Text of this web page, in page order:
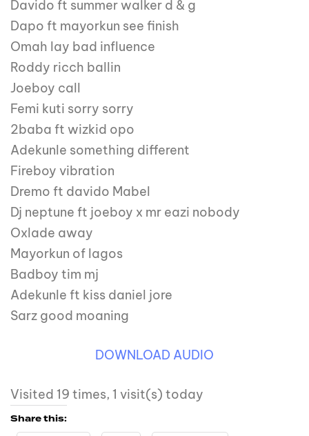
Davido ft summer walker d & g
Dapo ft mayorkun see finish
Omah lay bad influence
Roddy ricch ballin
Joeboy call
Femi kuti sorry sorry
2baba ft wizkid opo
Adekunle something different
Fireboy vibration
Dremo ft davido Mabel
Dj neptune ft joeboy x mr eazi nobody
Oxlade away
Mayorkun of lagos
Badboy tim mj
Adekunle ft kiss daniel jore
Sarz good moaning
DOWNLOAD AUDIO
Visited 19 times, 1 visit(s) today
Share this: